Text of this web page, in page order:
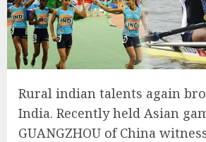
Rural indian talents again
India. Recently held Asian
GUANGZHOU of China